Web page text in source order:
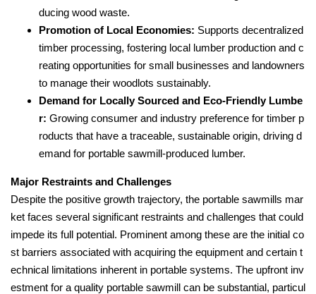
ducing wood waste.
Promotion of Local Economies: Supports decentralized
timber processing, fostering local lumber production and c
reating opportunities for small businesses and landowners
to manage their woodlots sustainably.
Demand for Locally Sourced and Eco-Friendly Lumbe
r: Growing consumer and industry preference for timber p
roducts that have a traceable, sustainable origin, driving d
emand for portable sawmill-produced lumber.
Major Restraints and Challenges
Despite the positive growth trajectory, the portable sawmills mar
ket faces several significant restraints and challenges that could
impede its full potential. Prominent among these are the initial co
st barriers associated with acquiring the equipment and certain t
echnical limitations inherent in portable systems. The upfront inv
estment for a quality portable sawmill can be substantial, particul